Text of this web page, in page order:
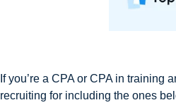
If you’re a CPA or CPA in training
recruiting for including the ones